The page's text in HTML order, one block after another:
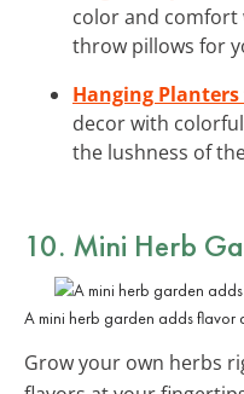
color and
throw pillows for
Hanging
decor with
the lushness of
10. Mini Herb
A mini herb garden adds
Grow your own herbs